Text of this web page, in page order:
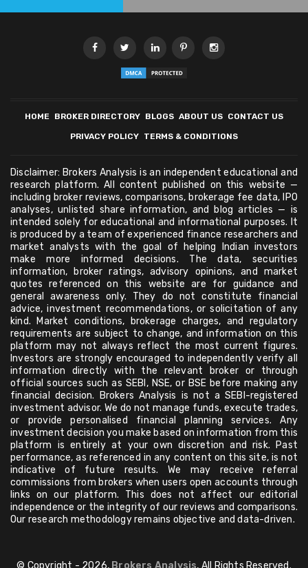
HOME BROKER DIRECTORY BLOGS ABOUT US CONTACT US
PRIVACY POLICY TERMS & CONDITIONS
Disclaimer: Brokers Analysis is an independent educational and
research platform. All content published on this website —
including broker reviews, comparisons, brokerage fee data, IPO
analyses, unlisted share information, and blog articles — is
intended solely for educational and informational purposes. It
is produced by a team of experienced finance researchers and
market analysts with the goal of helping Indian investors
make more informed decisions. The data, securities
information, broker ratings, advisory opinions, and market
quotes referenced on this website are for guidance and
general awareness only. They do not constitute financial
advice, investment recommendations, or solicitation of any
kind. Market conditions, brokerage charges, and regulatory
requirements are subject to change, and information on this
platform may not always reflect the most current figures.
Investors are strongly encouraged to independently verify all
information directly with the relevant broker or through
official sources such as SEBI, NSE, or BSE before making any
financial decision. Brokers Analysis is not a SEBI-registered
investment advisor. We do not manage funds, execute trades,
or provide personalised financial planning services. Any
investment decision you make based on information from this
platform is entirely at your own discretion and risk. Past
performance, as referenced in any content on this site, is not
indicative of future results. We may receive referral
commissions from brokers when users open accounts through
links on our platform. This does not affect our editorial
independence or the integrity of our reviews and comparisons.
Our research methodology remains objective and data-driven.